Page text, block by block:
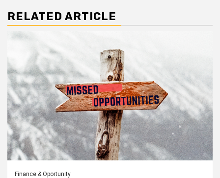
RELATED ARTICLE
Finance & Oportunity